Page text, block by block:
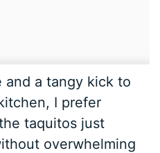
and a tangy kick to
I prefer
taquitos just
overwhelming